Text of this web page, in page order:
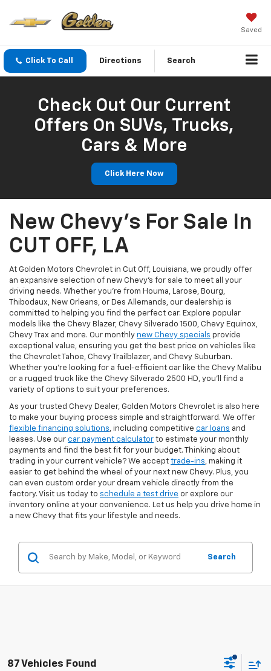
Saved
Click To Call Directions Search
Check Out Our Current
Offers On SUVs, Trucks,
Cars & More
Click Here Now
New Chevy's For Sale In
CUT OFF, LA
At Golden Motors Chevrolet in Cut Off, Louisiana, we proudly offer
an expansive selection of new Chevy's for sale to meet all your
driving needs. Whether you're from Houma, Larose, Bourg,
Thibodaux, New Orleans, or Des Allemands, our dealership is
committed to helping you find the perfect car. Explore popular
models like the Chevy Blazer, Chevy Silverado 1500, Chevy Equinox,
Chevy Trax and more. Our monthly new Chevy specials provide
exceptional value, ensuring you get the best price on vehicles like
the Chevrolet Tahoe, Chevy Trailblazer, and Chevy Suburban.
Whether you’re looking for a fuel-efficient car like the Chevy Malibu
or a rugged truck like the Chevy Silverado 2500 HD, you’ll find a
variety of options to suit your preferences.
As your trusted Chevy Dealer, Golden Motors Chevrolet is also here
to make your buying process simple and straightforward. We offer
flexible financing solutions, including competitive car loans and
leases. Use our car payment calculator to estimate your monthly
payments and find the best fit for your budget. Thinking about
trading in your current vehicle? We accept trade-ins, making it
easier to get behind the wheel of your next new Chevy. Plus, you
can even custom order your dream vehicle directly from the
factory. Visit us today to schedule a test drive or explore our
inventory online at your convenience. Let us help you drive home in
a new Chevy that fits your lifestyle and needs.
Search
87 Vehicles Found